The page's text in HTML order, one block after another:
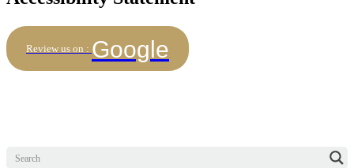
Review us on : Google